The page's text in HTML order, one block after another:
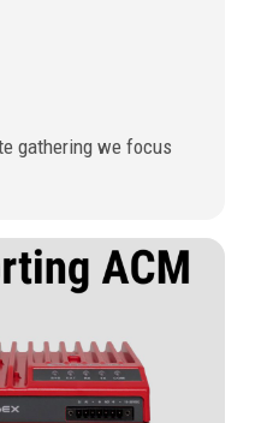
gathering we focus